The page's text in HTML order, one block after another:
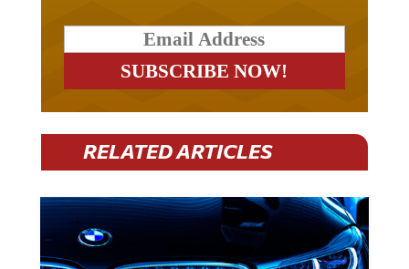
RELATED ARTICLES